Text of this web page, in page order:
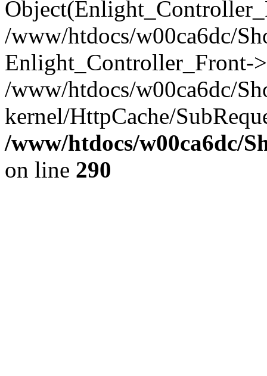
/www/htdocs/w00ca6dc/
Enlight_Controller_Front-
/www/htdocs/w00ca6dc/
kernel/HttpCache/
/www/htdocs/w00ca6dc/
on line 290